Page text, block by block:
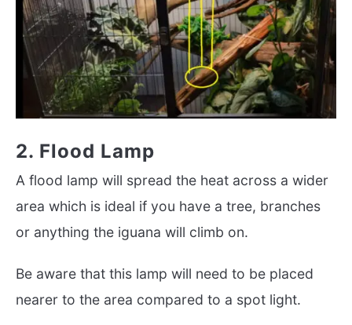
2. Flood Lamp
A flood lamp will spread the heat across a wider
area which is ideal if you have a tree, branches
or anything the iguana will climb on.
Be aware that this lamp will need to be placed
nearer to the area compared to a spot light.